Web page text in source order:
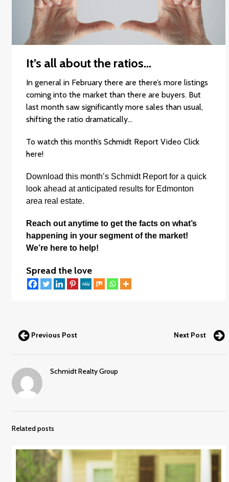
It’s all about the ratios…
In general in February there are there’s more listings
coming into the market than there are buyers. But
last month saw significantly more sales than usual,
shifting the ratio dramatically…
To watch this month’s Schmidt Report Video Click
here!
Download this month’s Schmidt Report for a quick
look ahead at anticipated results for Edmonton
area real estate.
Reach out anytime to get the facts on what’s
happening in your segment of the market!
We’re here to help!
Spread the love
Previous Post Next Post
Schmidt Realty Group
Related posts